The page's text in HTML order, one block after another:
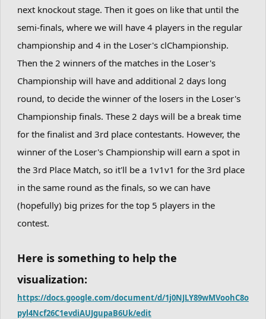
next knockout stage. Then it goes on like that until the
semi-finals, where we will have 4 players in the regular
championship and 4 in the Loser's clChampionship.
Then the 2 winners of the matches in the Loser's
Championship will have and additional 2 days long
round, to decide the winner of the losers in the Loser's
Championship finals. These 2 days will be a break time
for the finalist and 3rd place contestants. However, the
winner of the Loser's Championship will earn a spot in
the 3rd Place Match, so it'll be a 1v1v1 for the 3rd place
in the same round as the finals, so we can have
(hopefully) big prizes for the top 5 players in the
contest.
Here is something to help the
visualization:
https://docs.google.com/document/d/1j0NJLY89wMVoohC8o
pyl4Ncf26C1evdiAUJgupaB6Uk/edit